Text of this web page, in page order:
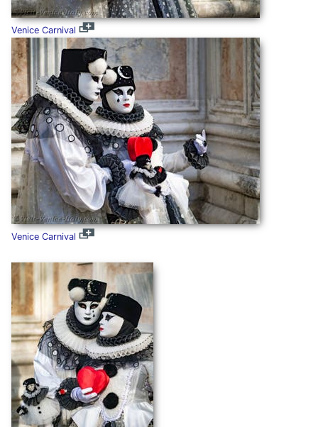
Venice Carnival
Venice Carnival